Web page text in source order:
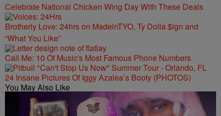
Celebrate National Chicken Wing Day With These Deals
Brotherly Love: 24hrs on MadeinTYO, Ty Dolla $ign and
“What You Like”
Call Me: 10 Of Music's Most Famous Phone Numbers
24 Insane Pictures Of Iggy Azalea’s Booty (PHOTOS)
You May Also Like